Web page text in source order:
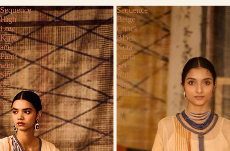
Sequence
High
Low
Kurta
and
Pants
with
Slip
(Set
of
3)
Sequence
Beige
Chock
Block
Kota
Kurta
Set
with
Slip
(Set
of
3)